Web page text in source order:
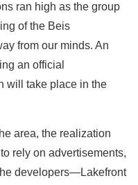
ran high as the group
of the Beis
from our minds. An
an official
will take place in the
area, the realization
rely on advertisements,
developers—Lakefront